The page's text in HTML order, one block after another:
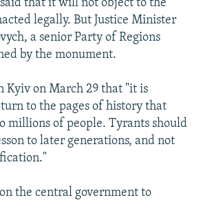
that it will not object to the
legally. But Justice Minister
a senior Party of Regions
by the monument.
Kyiv on March 29 that "it is
to the pages of history that
millions of people. Tyrants should
to later generations, and not
the central government to